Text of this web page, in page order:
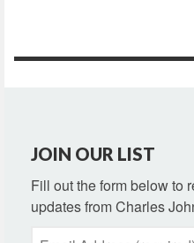
JOIN OUR LIST
Fill out the form below to
updates from Charles